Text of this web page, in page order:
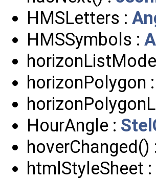
HMSLetters :
HMSSymbols :
horizonPolygon :
HourAngle :
hoverChanged()
htmlStyleSheet :